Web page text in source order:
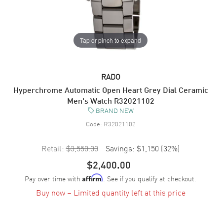
Tap or pinch to expand
RADO
Hyperchrome Automatic Open Heart Grey Dial Ceramic
Men's Watch R32021102
BRAND NEW
Code: R32021102
Retail: $3,550.00 Savings: $1,150 (32%)
$2,400.00
Pay over time with Affirm. See if you qualify at checkout.
Buy now – Limited quantity left at this price